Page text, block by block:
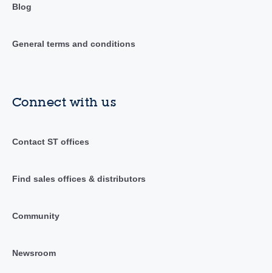
Blog
General terms and conditions
Connect with us
Contact ST offices
Find sales offices & distributors
Community
Newsroom